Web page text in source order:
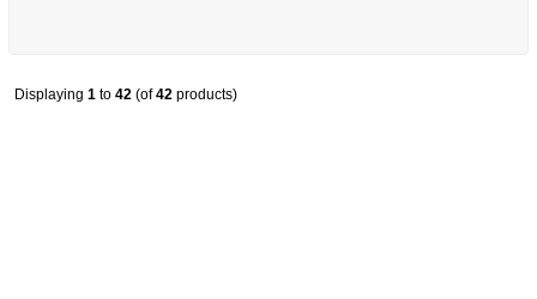
Displaying 1 to 42 (of42 products)